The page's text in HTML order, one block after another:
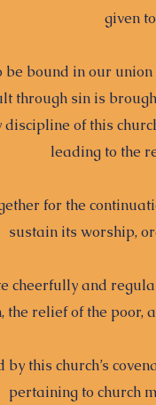
given
be bound in our
through sin is
discipline of this
leading to the
for the
sustain its worship,
cheerfully and
the relief of the poor,
by this church’s
pertaining to church